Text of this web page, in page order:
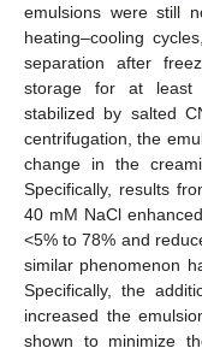
emulsions were still
heating–cooling
separation after
storage for at least
stabilized by salted
centrifugation, the
change in the
Specifically, results
40 mM NaCl
<5% to 78% and
similar phenomenon
Specifically, the
increased the
shown to minimize